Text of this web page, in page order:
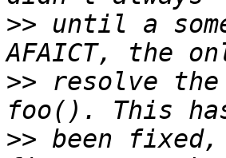
>> until a
>> resolve
>> been